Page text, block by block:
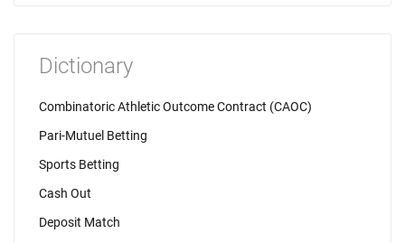
Dictionary
Combinatoric Athletic Outcome Contract (CAOC)
Pari-Mutuel Betting
Sports Betting
Cash Out
Deposit Match